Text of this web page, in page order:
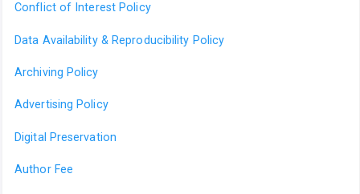
Conflict of Interest Policy
Data Availability & Reproducibility Policy
Archiving Policy
Advertising Policy
Digital Preservation
Author Fee